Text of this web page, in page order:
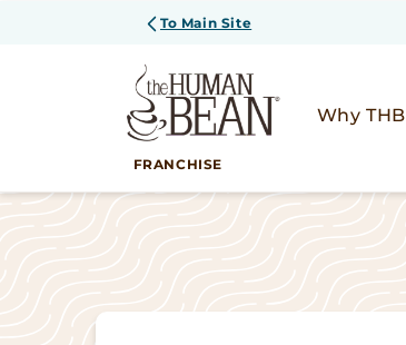
To Main Site
FRANCHISE
Why THB